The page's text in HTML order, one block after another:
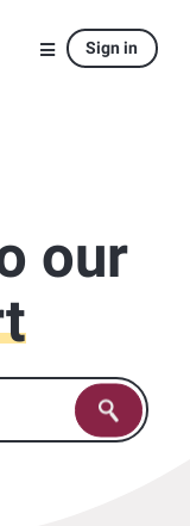
Sign in
our